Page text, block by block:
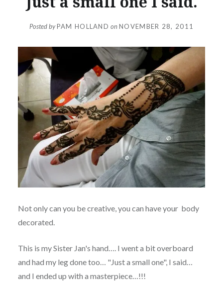
Posted byPAM HOLLAND onNOVEMBER 28, 2011
Not only can you be creative, you can have your body
decorated.
This is my Sister Jan's hand…. I went a bit overboard
and had my leg done too… "Just a small one", I said…
and I ended up with a masterpiece…!!!